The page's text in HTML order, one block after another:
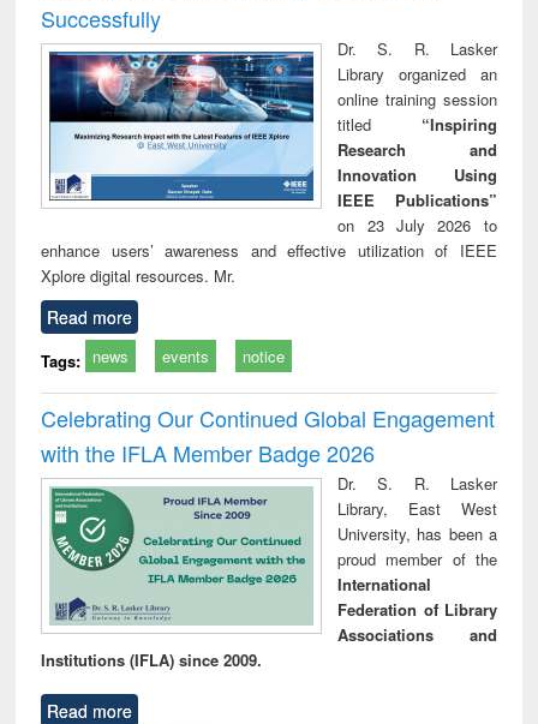
Successfully
Dr. S. R. Lasker
Library organized an
online training session
titled “Inspiring
Research and
Innovation Using
IEEE Publications”
on 23 July 2026 to
enhance users’ awareness and effective utilization of IEEE
Xplore digital resources. Mr.
Read more
Tags: news events notice
Celebrating Our Continued Global Engagement
with the IFLA Member Badge 2026
Dr. S. R. Lasker
Library, East West
University, has been a
proud member of the
International
Federation of Library
Associations and
Institutions (IFLA) since 2009.
Read more